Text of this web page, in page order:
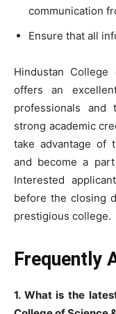
communication
Ensure that all
Hindustan
offers an
professionals and
strong academic
take advantage of
and become a
Interested
before the closing
prestigious college.
Frequently
1. What is the